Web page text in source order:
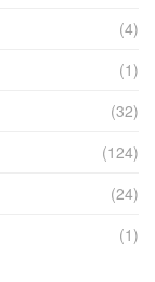
(4)
(1)
(32)
(124)
(24)
(1)